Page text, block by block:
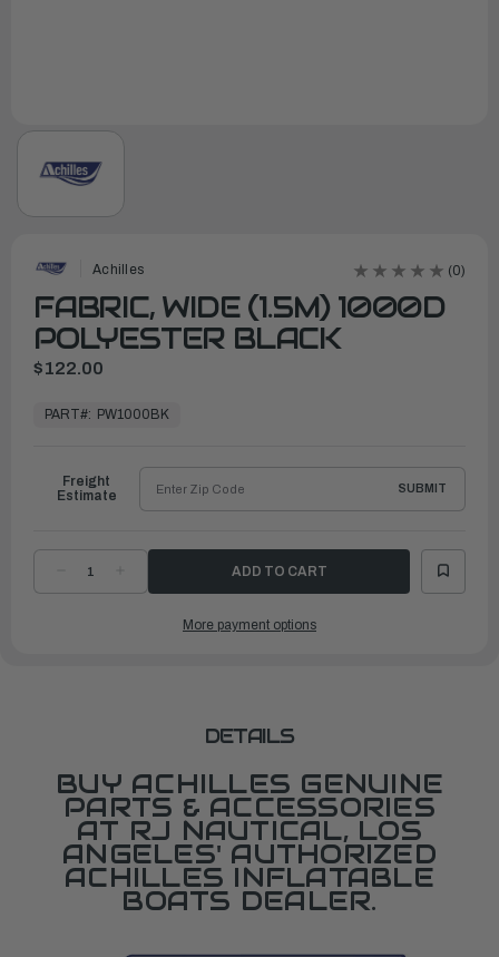
Achilles (0)
FABRIC, WIDE (1.5M) 1000D
POLYESTER BLACK
$122.00
ReadyPART#: PW1000BK
DECREASE
QUANTITYQUANTITY
Freight
Estimate
SUBMIT
More payment options
DETAILS
BUY ACHILLES GENUINE
PARTS & ACCESSORIES
AT RJ NAUTICAL, LOS
ANGELES' AUTHORIZED
ACHILLES INFLATABLE
BOATS DEALER.